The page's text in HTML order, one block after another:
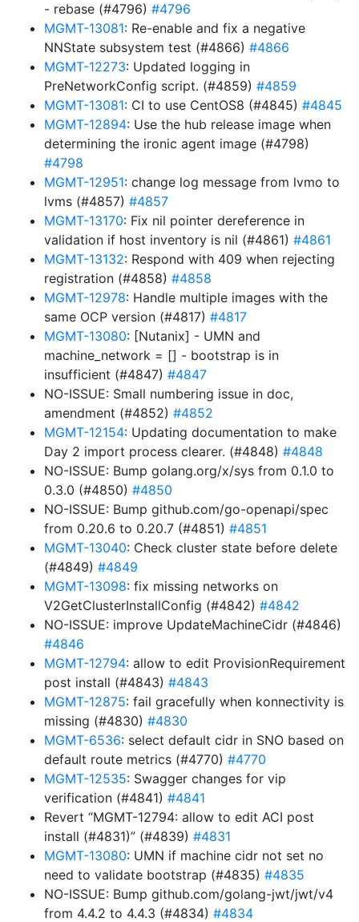
- rebase (#4796) #4796
MGMT-13081: Re-enable and fix a negative
NNState subsystem test (#4866) #4866
MGMT-12273: Updated logging in
PreNetworkConfig script. (#4859) #4859
MGMT-13081: CI to use CentOS8 (#4845) #4845
MGMT-12894: Use the hub release image when
determining the ironic agent image (#4798)
#4798
MGMT-12951: change log message from lvmo to
lvms (#4857) #4857
MGMT-13170: Fix nil pointer dereference in
validation if host inventory is nil (#4861) #4861
MGMT-13132: Respond with 409 when rejecting
registration (#4858) #4858
MGMT-12978: Handle multiple images with the
same OCP version (#4817) #4817
MGMT-13080: [Nutanix] - UMN and
machine_network = [] - bootstrap is in
insufficient (#4847) #4847
NO-ISSUE: Small numbering issue in doc,
amendment (#4852) #4852
MGMT-12154: Updating documentation to make
Day 2 import process clearer. (#4848) #4848
NO-ISSUE: Bump golang.org/x/sys from 0.1.0 to
0.3.0 (#4850) #4850
NO-ISSUE: Bump github.com/go-openapi/spec
from 0.20.6 to 0.20.7 (#4851) #4851
MGMT-13040: Check cluster state before delete
(#4849) #4849
MGMT-13098: fix missing networks on
V2GetClusterInstallConfig (#4842) #4842
NO-ISSUE: improve UpdateMachineCidr (#4846)
#4846
MGMT-12794: allow to edit ProvisionRequirement
post install (#4843) #4843
MGMT-12875: fail gracefully when konnectivity is
missing (#4830) #4830
MGMT-6536: select default cidr in SNO based on
default route metrics (#4770) #4770
MGMT-12535: Swagger changes for vip
verification (#4841) #4841
Revert “MGMT-12794: allow to edit ACI post
install (#4831)” (#4839) #4831
MGMT-13080: UMN if machine cidr not set no
need to validate bootstrap (#4835) #4835
NO-ISSUE: Bump github.com/golang-jwt/jwt/v4
from 4.4.2 to 4.4.3 (#4834) #4834